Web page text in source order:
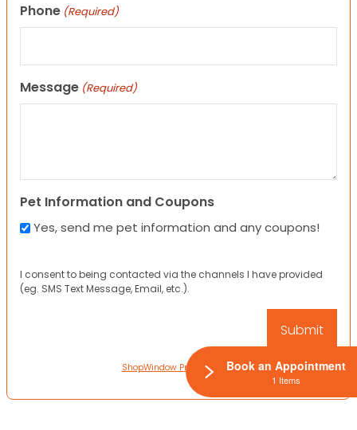
Phone (Required)
Message (Required)
Pet Information and Coupons
Yes, send me pet information and any coupons!
I consent to being contacted via the channels I have provided
(eg. SMS Text Message, Email, etc.).
ShopWindow Privacy PolicyBook an Appointment
1 Items